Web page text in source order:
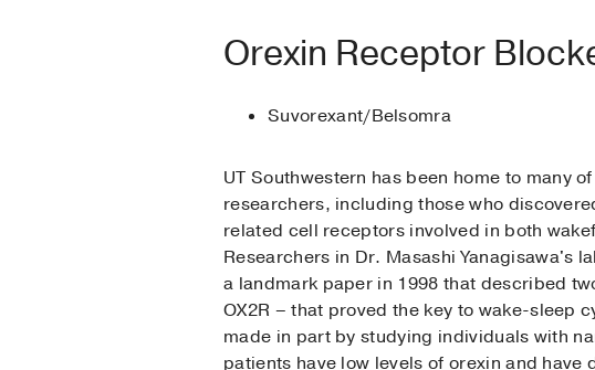
Orexin Receptor
Suvorexant/Belsomra
UT Southwestern has been home to many
researchers, including those who
related cell receptors involved in both
Researchers in Dr. Masashi Yanagisawa's
a landmark paper in 1998 that described
OX2R – that proved the key to wake-sleep
made in part by studying individuals with
patients have low levels of orexin and